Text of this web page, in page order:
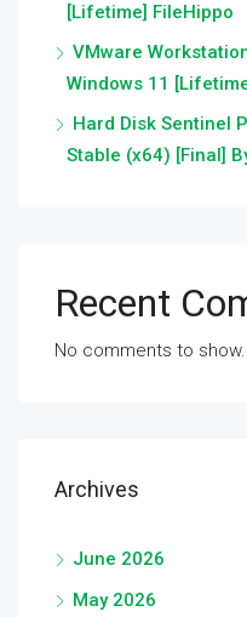
[Lifetime] FileHippo
VMware
Windows 11
Hard Disk Sentinel
Stable (x64) [Final]
Recent
No comments to show.
Archives
June 2026
May 2026